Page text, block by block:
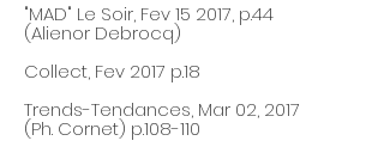
"MAD" Le Soir, Fev 15 2017, p.44
(Alienor Debrocq)
Collect, Fev 2017 p.18
Trends-Tendances, Mar 02, 2017
(Ph. Cornet) p.108-110